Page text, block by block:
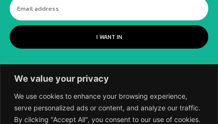
We value your privacy
We use cookies to enhance your browsing experience,
serve personalized ads or content, and analyze our traffic.
By clicking "Accept All", you consent to our use of cookies.
I WANT IN